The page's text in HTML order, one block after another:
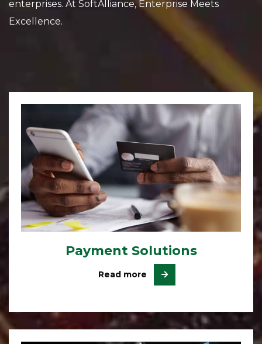
enterprises. At SoftAlliance, Enterprise Meets
Excellence.
Payment Solutions
Read more